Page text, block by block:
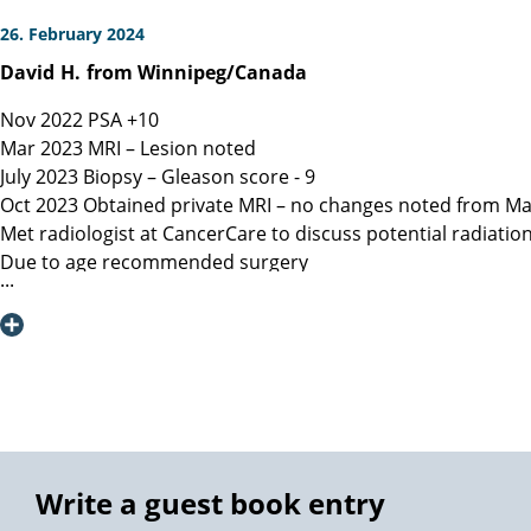
26. February 2024
David H. from Winnipeg/Canada
Nov 2022 PSA +10
Mar 2023 MRI – Lesion noted
July 2023 Biopsy – Gleason score - 9
Oct 2023 Obtained private MRI – no changes noted from
Met radiologist at CancerCare to discuss potential
Due to age recommended surgery
Nov 2023 Met Manitoba, Canada surgeon, instructed only
spared.
Jan 16, 2023 Due to a flight delay my surgery was
Note admitting urologist performed digital exam and
effective at detection)
Write a guest book entry